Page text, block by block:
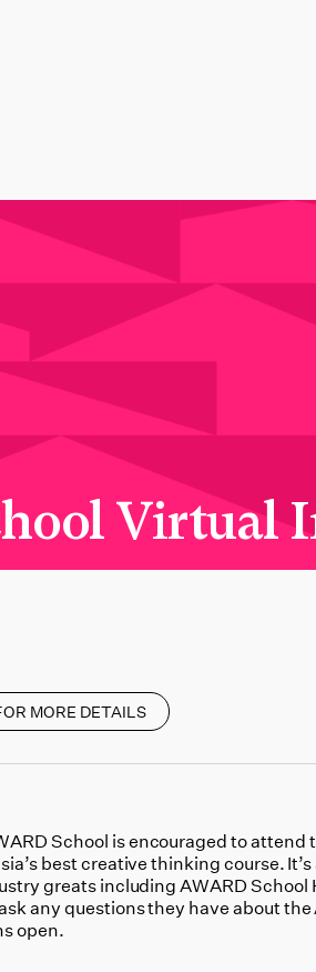
Virtual
MORE DETAILS
School is encouraged to attend
best creative thinking course.
greats including AWARD School
any questions they have about the
open.